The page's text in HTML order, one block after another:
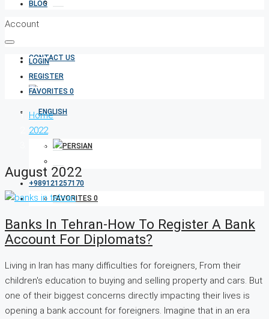
BLOG
CONTACT US
+989121257170
FAVORITES 0
Account
LOGIN
REGISTER
FAVORITES 0
Home
2022
August
August 2022
Banks In Tehran-How To Register A Bank
Account For Diplomats?
Living in Iran has many difficulties for foreigners, From their
children's education to buying and selling property and cars. But
one of their biggest concerns directly impacting their lives is
opening a bank account for foreigners. Imagine that in an era